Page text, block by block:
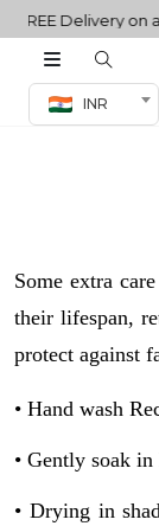
FREE Delivery on all
INR
Co-ord Set
sarees
Set
Some extra
their lifespan,
protect against
• Hand wash
• Gently soak
• Drying in